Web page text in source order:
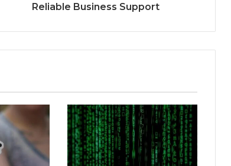
Reliable Business Support